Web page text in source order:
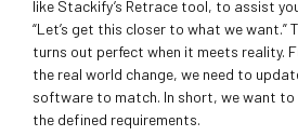
like Stackify’s Retrace tool, to assist
“Let’s get this closer to what we want.”
turns out perfect when it meets reality.
the real world change, we need to
software to match. In short, we want to
the defined requirements.